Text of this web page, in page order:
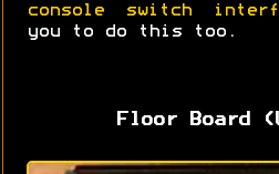
console switch
you to do this too.
Floor Board